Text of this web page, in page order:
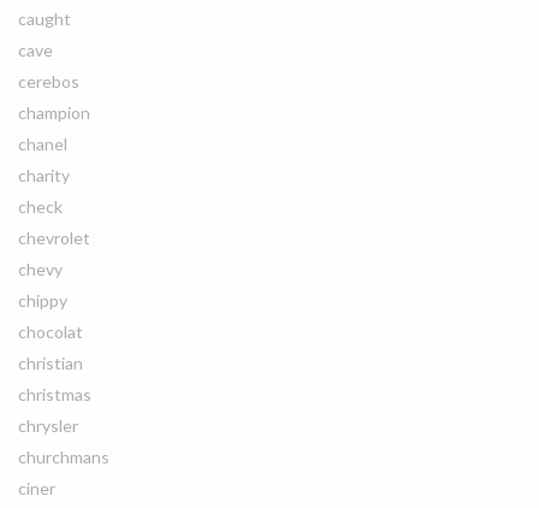
caught
cave
cerebos
champion
chanel
charity
check
chevrolet
chevy
chippy
chocolat
christian
christmas
chrysler
churchmans
ciner